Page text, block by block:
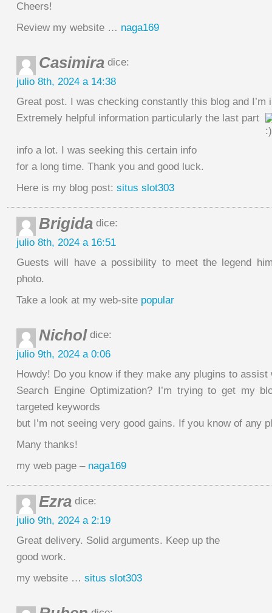
Cheers!
Review my website … naga169
Casimira dice:
julio 8th, 2024 a 14:38
Great post. I was checking constantly this blog and I’m
Extremely helpful information particularly the last part
info a lot. I was seeking this certain info
for a long time. Thank you and good luck.
Here is my blog post: situs slot303
Brigida dice:
julio 8th, 2024 a 16:51
Guests will have a possibility to meet the legend
photo.
Take a look at my web-site popular
Nichol dice:
julio 9th, 2024 a 0:06
Howdy! Do you know if they make any plugins to assist
Search Engine Optimization? I’m trying to get my
targeted keywords
but I’m not seeing very good gains. If you know of any
Many thanks!
my web page – naga169
Ezra dice:
julio 9th, 2024 a 2:19
Great delivery. Solid arguments. Keep up the
good work.
my website … situs slot303